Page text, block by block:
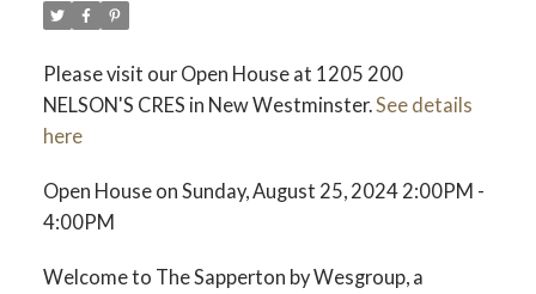
Please visit our Open House at 1205 200
NELSON'S CRES in New Westminster.See details
here
Open House on Sunday, August 25, 2024 2:00PM -
4:00PM
Welcome to The Sapperton by Wesgroup, a